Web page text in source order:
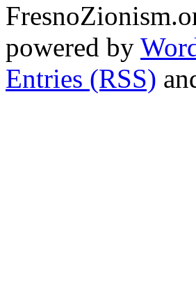
powered by
Entries (RSS)